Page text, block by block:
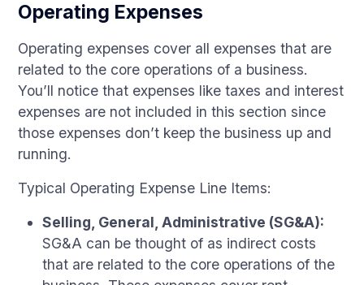
Operating Expenses
Operating expenses cover all expenses that are
related to the core operations of a business.
You’ll notice that expenses like taxes and interest
expenses are not included in this section since
those expenses don’t keep the business up and
running.
Typical Operating Expense Line Items:
Selling, General, Administrative (SG&A):
SG&A can be thought of as indirect costs
that are related to the core operations of the